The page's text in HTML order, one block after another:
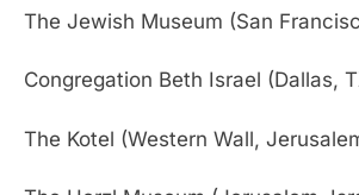
The Jewish Museum (San
Congregation Beth Israel (Dallas,
The Kotel (Western Wall,